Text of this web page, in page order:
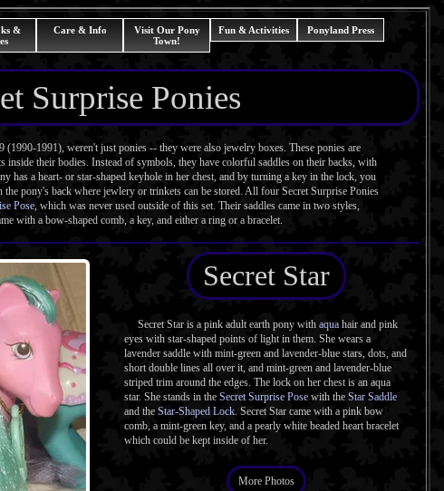
&
Care & Info
Visit Our Pony
Town!
Fun & Activities Ponyland Press
Surprise Ponies
1991), weren't just ponies -- they were also jewelry boxes. These ponies are
inside their bodies. Instead of symbols, they have colorful saddles on their backs, with
has a heart- or star-shaped keyhole in her chest, and by turning a key in the lock, you
the pony's back where jewlery or trinkets can be stored. All four Secret Surprise Ponies
Pose, which was never used outside of this set. Their saddles came in two styles,
with a bow-shaped comb, a key, and either a ring or a bracelet.
Secret Star
Secret Star is a pink adult earth pony with aqua hair and pink
eyes with star-shaped points of light in them. She wears a
lavender saddle with mint-green and lavender-blue stars, dots, and
short double lines all over it, and mint-green and lavender-blue
striped trim around the edges. The lock on her chest is an aqua
star. She stands in the Secret Surprise Pose with the Star Saddle
and the Star-Shaped Lock. Secret Star came with a pink bow
comb, a mint-green key, and a pearly white beaded heart bracelet
which could be kept inside of her.
More Photos